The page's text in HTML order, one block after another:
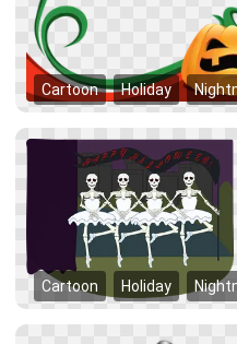
Cartoon Holiday
Cartoon Holiday